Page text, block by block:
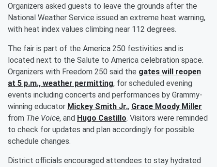
Organizers asked guests to leave the grounds after the
National Weather Service issued an extreme heat warning,
with heat index values climbing near 112 degrees.
The fair is part of the America 250 festivities and is
located next to the Salute to America celebration space.
Organizers with Freedom 250 said the gates will reopen
at 5 p.m., weather permitting, for scheduled evening
events including concerts and performances by Grammy-
winning educator Mickey Smith Jr., Grace Moody Miller
from The Voice, and Hugo Castillo. Visitors were reminded
to check for updates and plan accordingly for possible
schedule changes.
District officials encouraged attendees to stay hydrated